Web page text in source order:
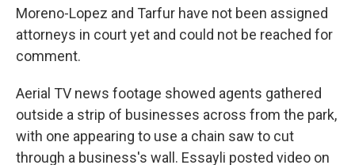
Moreno-Lopez and Tarfur have not been assigned
attorneys in court yet and could not be reached for
comment.
Aerial TV news footage showed agents gathered
outside a strip of businesses across from the park,
with one appearing to use a chain saw to cut
through a business's wall. Essayli posted video on